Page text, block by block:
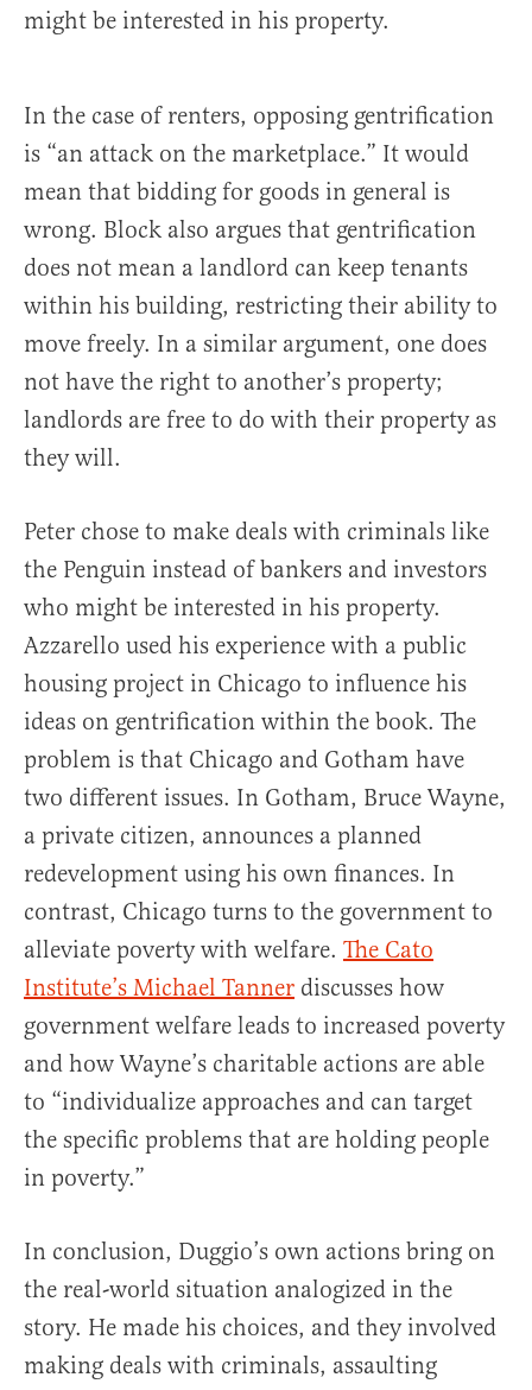
might be interested in his property.
In the case of renters, opposing gentrification
is “an attack on the marketplace.” It would
mean that bidding for goods in general is
wrong. Block also argues that gentrification
does not mean a landlord can keep tenants
within his building, restricting their ability to
move freely. In a similar argument, one does
not have the right to another’s property;
landlords are free to do with their property as
they will.
Peter chose to make deals with criminals like
the Penguin instead of bankers and investors
who might be interested in his property.
Azzarello used his experience with a public
housing project in Chicago to influence his
ideas on gentrification within the book. The
problem is that Chicago and Gotham have
two different issues. In Gotham, Bruce Wayne,
a private citizen, announces a planned
redevelopment using his own finances. In
contrast, Chicago turns to the government to
alleviate poverty with welfare. The Cato
Institute’s Michael Tanner discusses how
government welfare leads to increased poverty
and how Wayne’s charitable actions are able
to “individualize approaches and can target
the specific problems that are holding people
in poverty.”
In conclusion, Duggio’s own actions bring on
the real-world situation analogized in the
story. He made his choices, and they involved
making deals with criminals, assaulting